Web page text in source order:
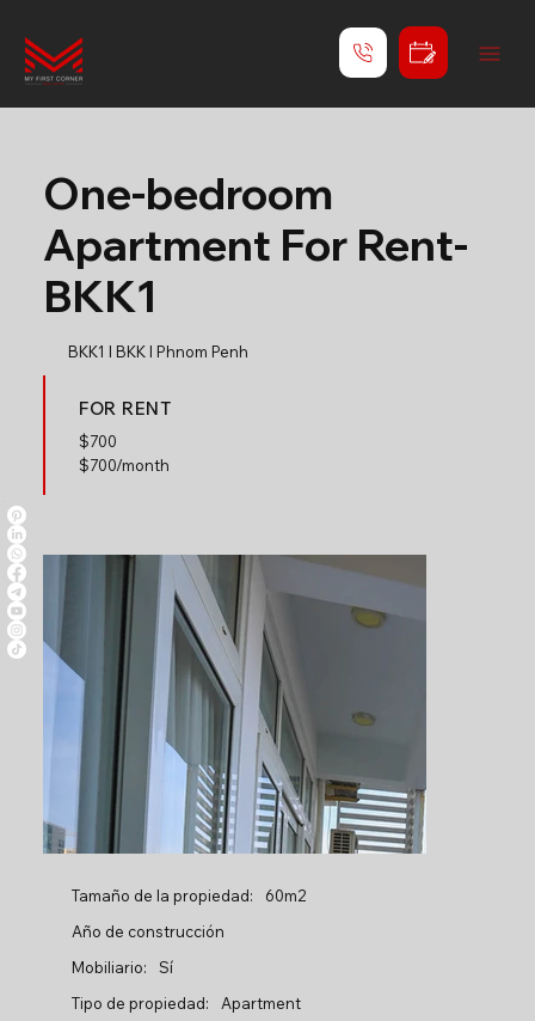
One-bedroom
Apartment For Rent-
BKK1
BKK1 l BKK l Phnom Penh
FOR RENT
$700
$700/month
Tamaño de la propiedad:
60m2
Año de construcción
Mobiliario:
Sí
Tipo de propiedad:
Apartment